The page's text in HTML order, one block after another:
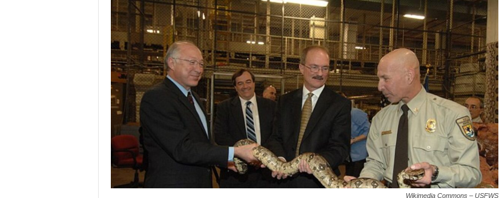
Wikimedia Commons – USFWS